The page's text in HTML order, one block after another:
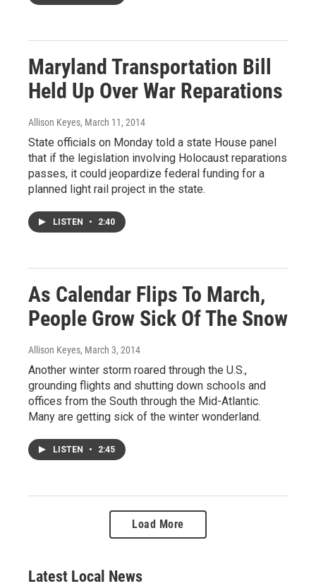
Maryland Transportation Bill
Held Up Over War Reparations
Allison Keyes, March 11, 2014
State officials on Monday told a state House panel
that if the legislation involving Holocaust reparations
passes, it could jeopardize federal funding for a
planned light rail project in the state.
LISTEN • 2:40
As Calendar Flips To March,
People Grow Sick Of The Snow
Allison Keyes, March 3, 2014
Another winter storm roared through the U.S.,
grounding flights and shutting down schools and
offices from the South through the Mid-Atlantic.
Many are getting sick of the winter wonderland.
LISTEN • 2:45
Load More
Latest Local News